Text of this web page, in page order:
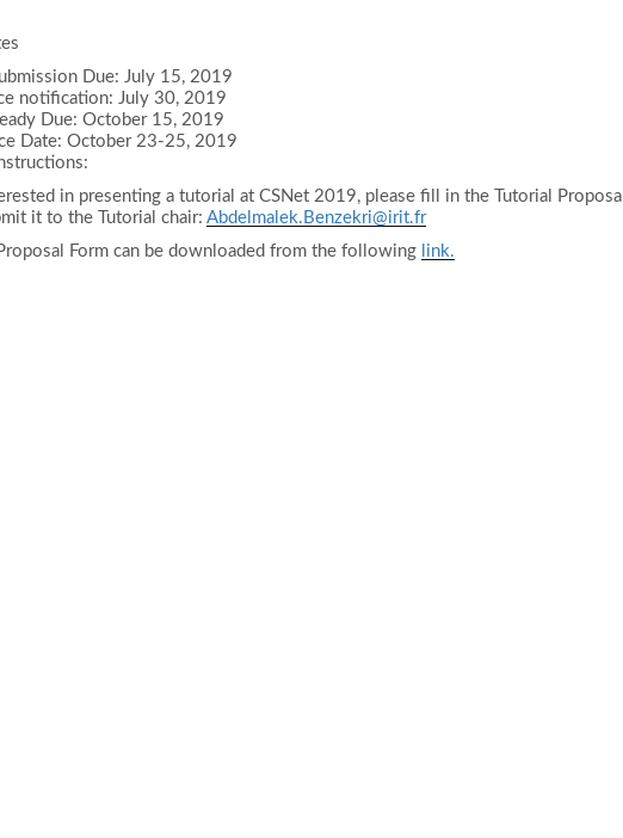
Due: July 15, 2019
notification: July 30, 2019
Due: October 15, 2019
Date: October 23-25, 2019
in presenting a tutorial at CSNet 2019, please fill in the Tutorial Proposal
it to the Tutorial chair: Abdelmalek.Benzekri@irit.fr
Form can be downloaded from the following link.